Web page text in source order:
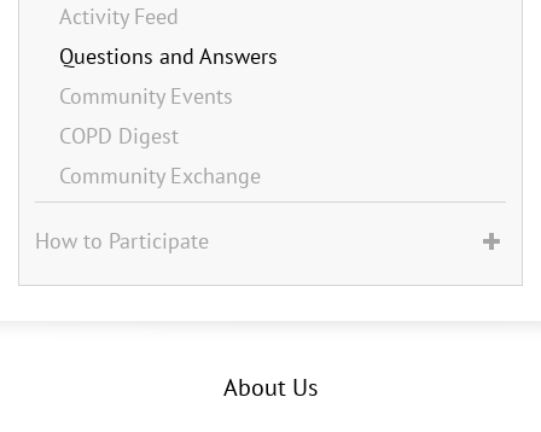
Activity Feed
Questions and Answers
Community Events
COPD Digest
Community Exchange
How to Participate
About Us